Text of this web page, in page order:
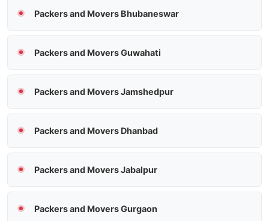
Packers and Movers Bhubaneswar
Packers and Movers Guwahati
Packers and Movers Jamshedpur
Packers and Movers Dhanbad
Packers and Movers Jabalpur
Packers and Movers Gurgaon